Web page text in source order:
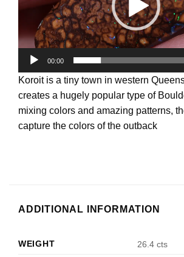
00:00
Koroit is a tiny town in western
creates a hugely popular type of
mixing colors and amazing patterns,
capture the colors of the outback
ADDITIONAL INFORMATION
WEIGHT
26.4 cts